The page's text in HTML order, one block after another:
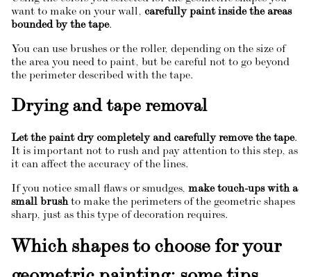
want to make on your wall, carefully paint inside the areas
bounded by the tape.
You can use brushes or the roller, depending on the size of
the area you need to paint, but be careful not to go beyond
the perimeter described with the tape.
Drying and tape removal
Let the paint dry completely and carefully remove the tape.
It is important not to rush and pay attention to this step, as
it can affect the accuracy of the lines.
If you notice small flaws or smudges, make touch-ups with a
small brushto make the perimeters of the geometric shapes
sharp, just as this type of decoration requires.
Which shapes to choose for your